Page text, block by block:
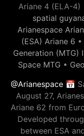
Ariane 4 (ELA-4)
spatial
Arianespace
(ESA) Ariane 6 •
Generation (MTG)
Space MTG •
@Arianespace📅
August 27,
Ariane 62 from
Developed
between ESA